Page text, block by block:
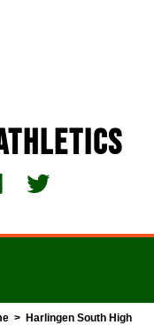
> Harlingen South High